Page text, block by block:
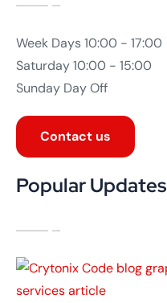
Week Days10:00 - 17:00
Saturday10:00 - 15:00
Sunday Day Off
Contact us
Popular Updates